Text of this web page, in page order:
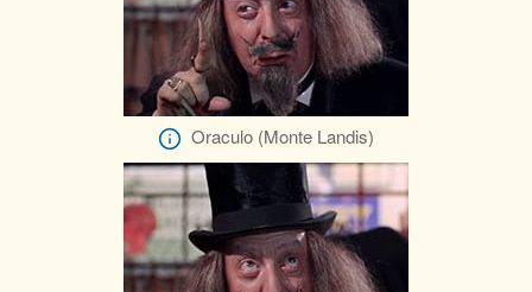
Oraculo (Monte Landis)